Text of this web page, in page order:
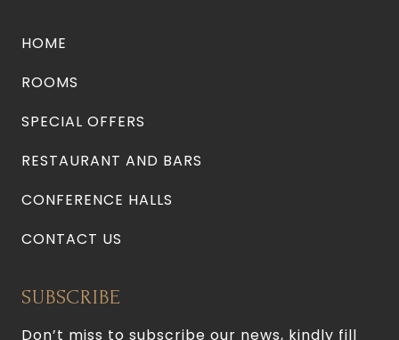
HOME
ROOMS
SPECIAL OFFERS
RESTAURANT AND BARS
CONFERENCE HALLS
CONTACT US
SUBSCRIBE
Don’t miss to subscribe our news, kindly fill